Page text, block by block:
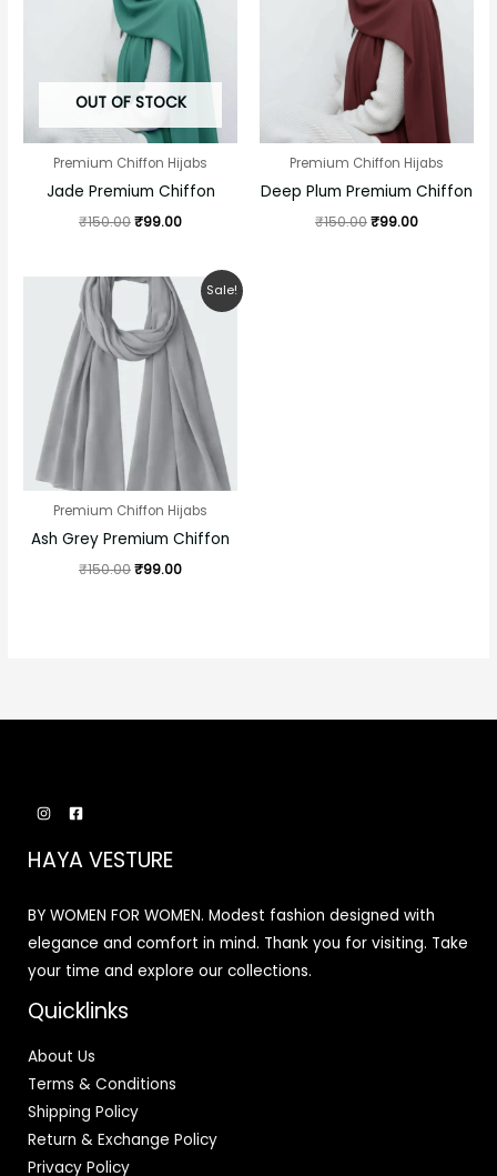
OUT OF STOCK
Premium Chiffon Hijabs
Jade Premium Chiffon
₹150.00₹99.00
Premium Chiffon Hijabs
Deep Plum Premium Chiffon
₹150.00₹99.00
Sale!
Premium Chiffon Hijabs
Ash Grey Premium Chiffon
₹150.00
Original
price
was:
₹150.00.
₹99.00
Current
price
is:
₹99.00.
HAYA VESTURE
BY WOMEN FOR WOMEN. Modest fashion designed with
elegance and comfort in mind. Thank you for visiting. Take
your time and explore our collections.
Quicklinks
About Us
Terms & Conditions
Shipping Policy
Return & Exchange Policy
Privacy Policy